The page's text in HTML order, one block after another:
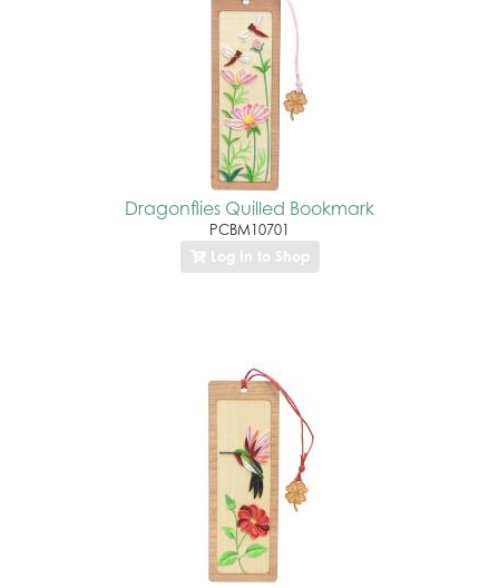
Dragonflies Quilled Bookmark
PCBM10701
Log In to Shop